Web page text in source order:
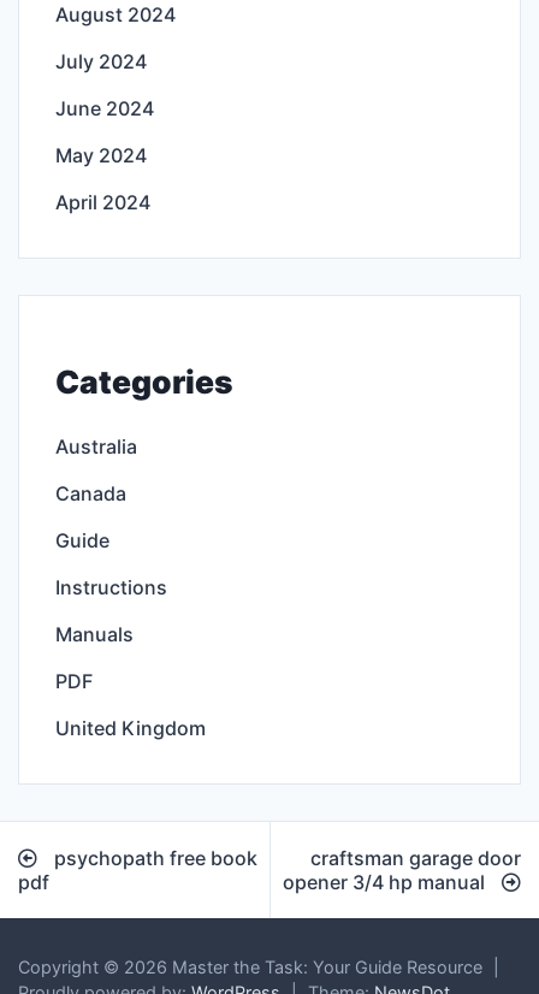
August 2024
July 2024
June 2024
May 2024
April 2024
Categories
Australia
Canada
Guide
Instructions
Manuals
PDF
United Kingdom
Post
navigation
psychopath free book
pdf
craftsman garage door
opener 3/4 hp manual
Copyright © 2026 Master the Task: Your Guide Resource